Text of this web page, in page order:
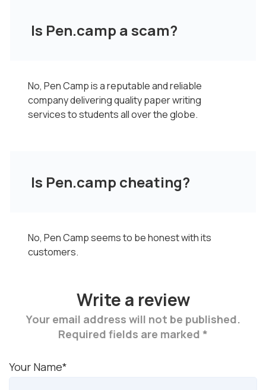
Is Pen.camp a scam?
No, Pen Camp is a reputable and reliable
company delivering quality paper writing
services to students all over the globe.
Is Pen.camp cheating?
No, Pen Camp seems to be honest with its
customers.
Write a review
Your email address will not be published.
Required fields are marked *
Your Name*